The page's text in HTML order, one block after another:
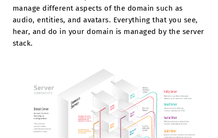
manage different aspects of the domain such as
audio, entities, and avatars. Everything that you see,
hear, and do in your domain is managed by the server
stack.